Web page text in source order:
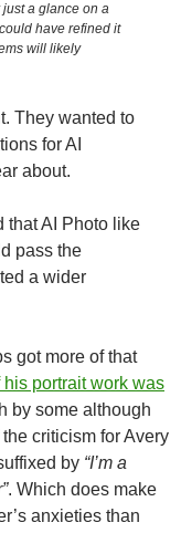
a glance on a
have refined it
will likely
They wanted to
for AI
about.
that AI Photo like
pass the
a wider
got more of that
portrait work was
by some although
criticism for Avery
by “I’m a
. Which does make
anxieties than